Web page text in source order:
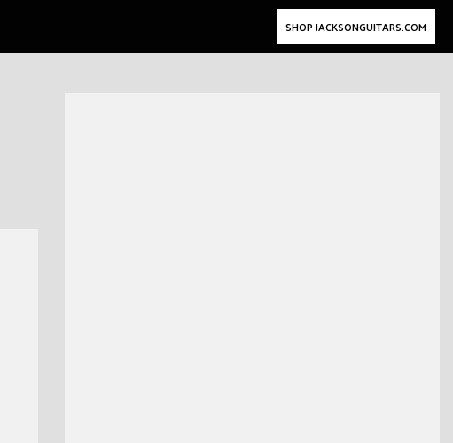
SHOP JACKSONGUITARS.COM